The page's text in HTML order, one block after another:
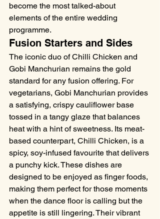
become the most talked-about
elements of the entire wedding
programme.
Fusion Starters and Sides
The iconic duo of Chilli Chicken and
Gobi Manchurian remains the gold
standard for any fusion offering. For
vegetarians, Gobi Manchurian provides
a satisfying, crispy cauliflower base
tossed in a tangy glaze that balances
heat with a hint of sweetness. Its meat-
based counterpart, Chilli Chicken, is a
spicy, soy-infused favourite that delivers
a punchy kick. These dishes are
designed to be enjoyed as finger foods,
making them perfect for those moments
when the dance floor is calling but the
appetite is still lingering. Their vibrant